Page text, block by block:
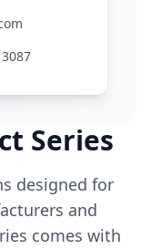
Series
designed for
and
comes with